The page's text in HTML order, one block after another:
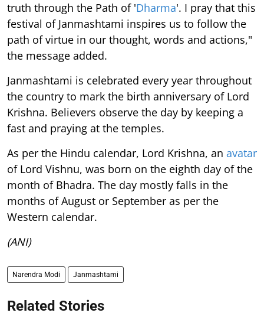
truth through the Path of 'Dharma'. I pray that this
festival of Janmashtami inspires us to follow the
path of virtue in our thought, words and actions,"
the message added.
Janmashtami is celebrated every year throughout
the country to mark the birth anniversary of Lord
Krishna. Believers observe the day by keeping a
fast and praying at the temples.
As per the Hindu calendar, Lord Krishna, an avatar
of Lord Vishnu, was born on the eighth day of the
month of Bhadra. The day mostly falls in the
months of August or September as per the
Western calendar.
(ANI)
Narendra Modi Janmashtami
Related Stories